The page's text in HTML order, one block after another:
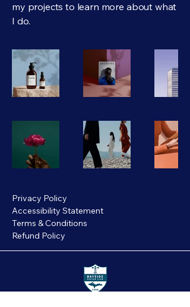
my projects to learn more about what
I do.
Privacy Policy
Accessibility Statement
Terms & Conditions
Refund Policy